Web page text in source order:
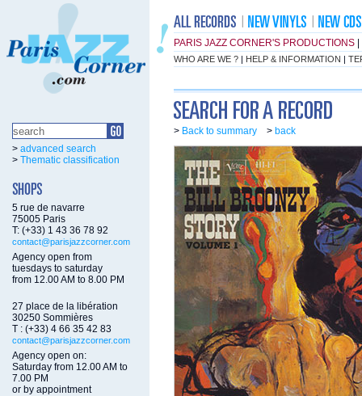
PARIS JAZZ CORNER'S PRODUCTIONS
WHO ARE WE ? | HELP & INFORMATION |
> advanced search
> Thematic classification
5 rue de navarre
75005 Paris
T: (+33) 1 43 36 78 92
contact@parisjazzcorner.com
Agency open from
tuesdays to saturday
from 12.00 AM to 8.00 PM
27 place de la libération
30250 Sommières
T : (+33) 4 66 35 42 83
contact@parisjazzcorner.com
Agency open on:
Saturday from 12.00 AM to
7.00 PM
or by appointment
> Back to summary > back